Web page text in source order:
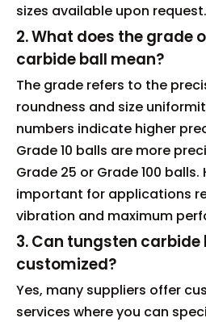
sizes available upon request.
2. What does the grade
carbide ball mean?
The grade refers to the
roundness and size
numbers indicate higher
Grade 10 balls are more
Grade 25 or Grade 100
important for applications
vibration and maximum
3. Can tungsten carbide
customized?
Yes, many suppliers offer
services where you can